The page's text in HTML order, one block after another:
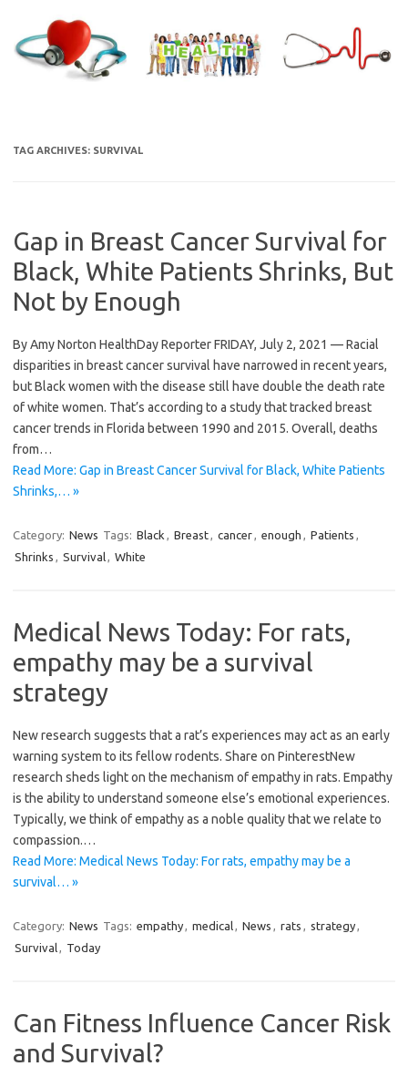
content
TAG ARCHIVES: SURVIVAL
Gap in Breast Cancer Survival for
Black, White Patients Shrinks, But
Not by Enough
By Amy Norton HealthDay Reporter FRIDAY, July 2, 2021 — Racial
disparities in breast cancer survival have narrowed in recent years,
but Black women with the disease still have double the death rate
of white women. That’s according to a study that tracked breast
cancer trends in Florida between 1990 and 2015. Overall, deaths
from…
Read More: Gap in Breast Cancer Survival for Black, White Patients
Shrinks,… »
Category: News Tags: Black , Breast, cancer, enough , Patients ,
Shrinks , Survival, White
Medical News Today: For rats,
empathy may be a survival
strategy
New research suggests that a rat’s experiences may act as an early
warning system to its fellow rodents. Share on PinterestNew
research sheds light on the mechanism of empathy in rats. Empathy
is the ability to understand someone else’s emotional experiences.
Typically, we think of empathy as a noble quality that we relate to
compassion.…
Read More: Medical News Today: For rats, empathy may be a
survival… »
Category: News Tags: empathy, medical, News , rats , strategy,
Survival, Today
Can Fitness Influence Cancer Risk
and Survival?